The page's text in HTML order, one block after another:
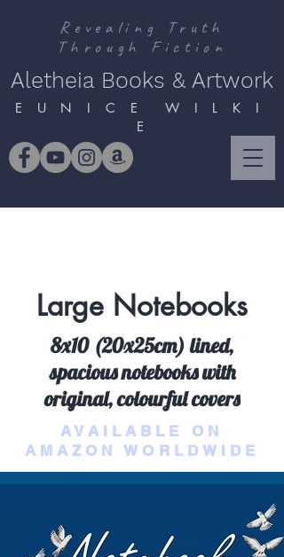
Revealing Truth
Through Fiction
Aletheia Books & Artwork
E U N I C E W I L K I
E
Large Notebooks
8x10 (20x25cm) lined,
spacious notebooks with
original, colourful covers
AVAILABLE ON
AMAZON WORLDWIDE